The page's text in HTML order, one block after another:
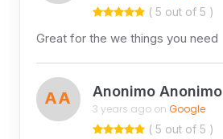
( 5 out of 5 )
Great for the we things you need
AA Anonimo Anonimo
3 years ago on Google
( 5 out of 5 )